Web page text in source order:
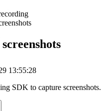
13:55:28
SDK to capture screenshots.